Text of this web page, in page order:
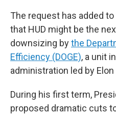
The request has added
that HUD might be the
downsizing bythe
Efficiency (DOGE), a unit
administration led by Elon
During his first term,
proposed dramatic cuts